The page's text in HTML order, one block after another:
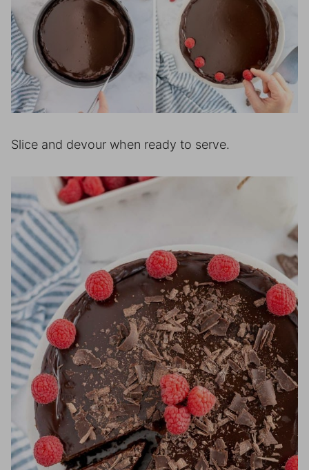
Slice and devour when ready to serve.